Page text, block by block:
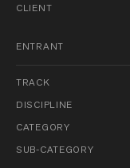
CLIENT
ENTRANT
TRACK
DISCIPLINE
CATEGORY
SUB-CATEGORY